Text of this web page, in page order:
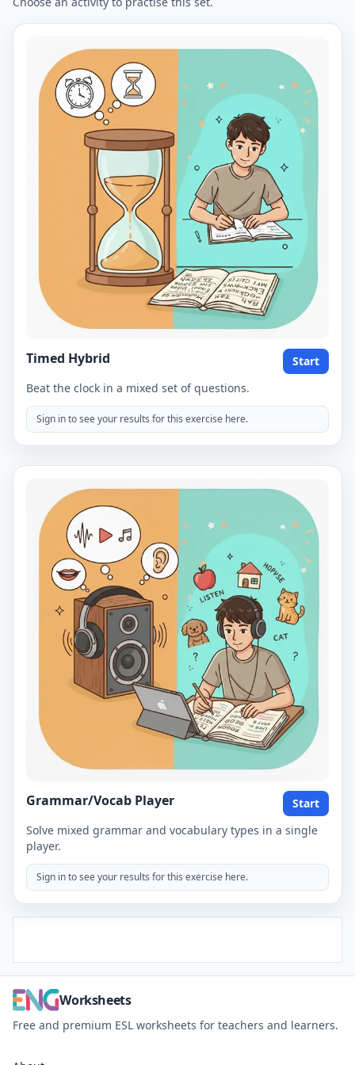
Timed Hybrid
Start
Beat the clock in a mixed set of questions.
Sign in to see your results for this exercise here.
Grammar/Vocab Player
Start
Solve mixed grammar and vocabulary types in a single
player.
Sign in to see your results for this exercise here.
Worksheets
Free and premium ESL worksheets for teachers and learners.